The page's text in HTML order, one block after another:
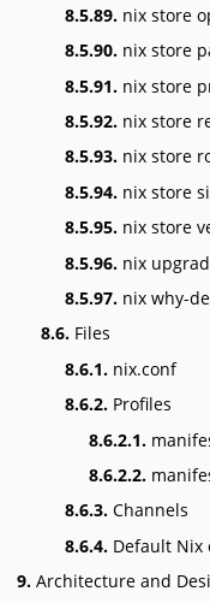
8.5.89. nix store
8.5.90. nix store
8.5.91. nix store
8.5.92. nix store
8.5.93. nix store
8.5.94. nix store
8.5.95. nix store
8.5.96. nix
8.5.97. nix why-
8.6. Files
8.6.1. nix.conf
8.6.2. Profiles
8.6.2.1.
8.6.2.2.
8.6.3. Channels
8.6.4. Default Nix
9. Architecture and